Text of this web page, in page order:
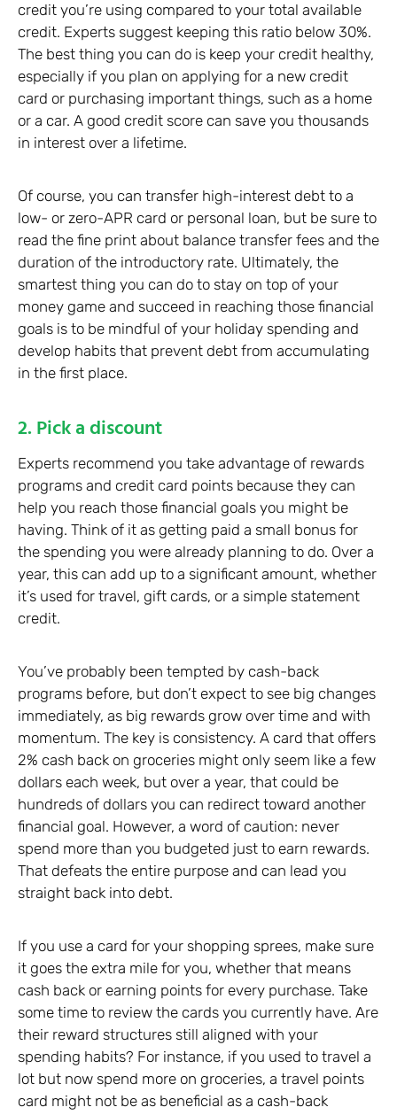
credit you’re using compared to your total available
credit. Experts suggest keeping this ratio below 30%.
The best thing you can do is keep your credit healthy,
especially if you plan on applying for a new credit
card or purchasing important things, such as a home
or a car. A good credit score can save you thousands
in interest over a lifetime.
Of course, you can transfer high-interest debt to a
low- or zero-APR card or personal loan, but be sure to
read the fine print about balance transfer fees and the
duration of the introductory rate. Ultimately, the
smartest thing you can do to stay on top of your
money game and succeed in reaching those financial
goals is to be mindful of your holiday spending and
develop habits that prevent debt from accumulating
in the first place.
2. Pick a discount
Experts recommend you take advantage of rewards
programs and credit card points because they can
help you reach those financial goals you might be
having. Think of it as getting paid a small bonus for
the spending you were already planning to do. Over a
year, this can add up to a significant amount, whether
it’s used for travel, gift cards, or a simple statement
credit.
You’ve probably been tempted by cash-back
programs before, but don’t expect to see big changes
immediately, as big rewards grow over time and with
momentum. The key is consistency. A card that offers
2% cash back on groceries might only seem like a few
dollars each week, but over a year, that could be
hundreds of dollars you can redirect toward another
financial goal. However, a word of caution: never
spend more than you budgeted just to earn rewards.
That defeats the entire purpose and can lead you
straight back into debt.
If you use a card for your shopping sprees, make sure
it goes the extra mile for you, whether that means
cash back or earning points for every purchase. Take
some time to review the cards you currently have. Are
their reward structures still aligned with your
spending habits? For instance, if you used to travel a
lot but now spend more on groceries, a travel points
card might not be as beneficial as a cash-back